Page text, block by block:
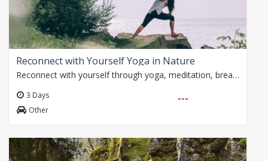
Reconnect with Yourself Yoga in Nature
Reconnect with yourself through yoga, meditation, breathwork and mindfulness practices in the peaceful Taurus Mountains. Surrounded by pine forests, canyons and…
3 Days
Other
---